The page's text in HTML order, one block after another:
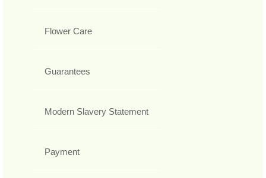
Flower Care
Guarantees
Modern Slavery Statement
Payment